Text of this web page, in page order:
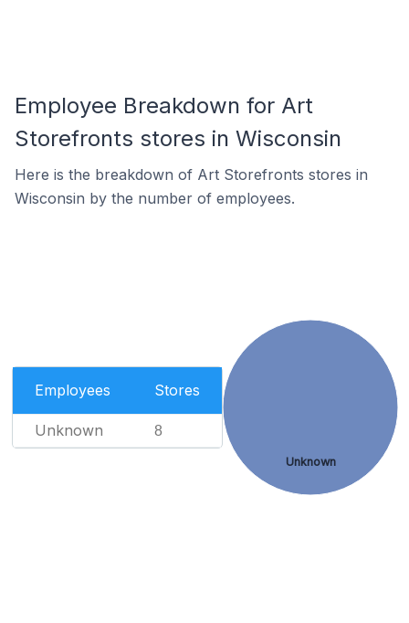
Employee Breakdown for Art
Storefronts stores in Wisconsin
Here is the breakdown of Art Storefronts stores in
Wisconsin by the number of employees.
Employees Stores
Unknown 8
Unknown